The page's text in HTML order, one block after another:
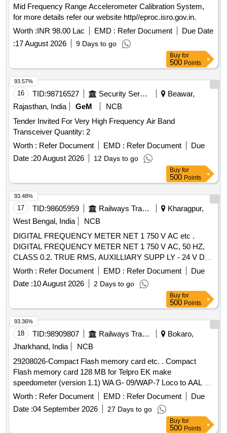
Mid Frequency Range Accelerometer Calibration System,
for more details refer our website http//eproc.isro.gov.in.
Worth :INR 98.00 Lac EMD : Refer Document
Due Date
:17 August 2026 9 Days to go
Buy for
500 Points
16 TID:98716527 Security Services
Beawar,
Rajasthan, India
GeM
NCB
Tender Invited For Very High Frequency Air Band
Transceiver Quantity: 2
Worth : Refer Document EMD : Refer Document
Due
Date :20 August 2026 12 Days to go
93.57%
Buy for
500 Points
17 TID:98605959 Railways Transport Services
Kharagpur,
West Bengal, India
NCB
DIGITAL FREQUENCY METER NET 1 750 V AC etc .
DIGITAL FREQUENCY METER NET 1 750 V AC, 50 HZ,
CLASS 0.2. TRUE RMS, AUXILLIARY SUPP LY - 24 V DC
4 DIGIT 3 ROW 7 SEGMENT DISPLAY - ICF ANNEXURE -
B TO RCF SPECIFICATION EDTS - 103, R EV. D, AMDT-7
WITH RDSO MODIFICATION SHEET RDSO/PE/MS/AC-
0051-2011, REV.02, AMD-1 FOR HOG CO MPLIANCE.
MODEL Y9 Hz OF YOKINS MAKE OR SIMILAR IN AE OR
MULER+ZEIGLER OR RISHAB OR L & T. [ W arranty
Period: 30 Months after the date of delivery ] ]
Worth : Refer Document EMD : Refer Document
Due
Date :10 August 2026 2 Days to go
93.48%
Buy for
500 Points
18 TID:98909807 Railways Transport Services
Bokaro,
Jharkhand, India
NCB
29208026-Compact Flash memory card etc. . Compact
Flash memory card 128 MB for Telpro EK make
speedometer (version 1.1) WA G- 09/WAP-7 Loco to AAL Pt.
No.3410007400 or Laxven Pt. No.2000E2-3A-1001-6. [
Warranty Period : 30 Months after the date of delivery ]
[Quantity Tolerance (+/-): 5 %age , Item Category : Normal ,
Total PO value variation Permitt ed: Max 8 lacs ] ]
Worth : Refer Document EMD : Refer Document
Due
Date :04 September 2026 27 Days to go
93.36%
Buy for
500 Points